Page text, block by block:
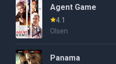
Agent Game
4.1
Olsen
Panama